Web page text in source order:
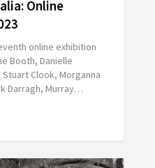
Online
online exhibition
Booth, Danielle
Clook, Morganna
Darragh, Murray…